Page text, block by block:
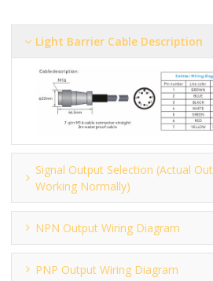
Light Barrier Cable Description
Signal Output Selection (actual
Working Normally)
NPN Output Wiring Diagram
PNP Output Wiring Diagram